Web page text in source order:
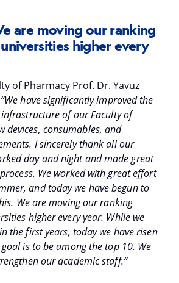
are moving our ranking
higher every
of Pharmacy Prof. Dr. Yavuz
“We have significantly improved the
of our Faculty of
devices, consumables, and
I sincerely thank all our
day and night and made great
We worked with great effort
and today we have begun to
We are moving our ranking
higher every year. While we
the first years, today we have risen
is to be among the top 10. We
our academic staff.”